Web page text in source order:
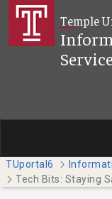
Skip to MainTemple
TUportal6